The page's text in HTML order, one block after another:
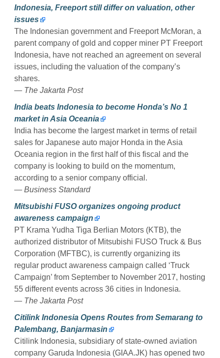
Indonesia, Freeport still differ on valuation, other
issues
The Indonesian government and Freeport McMoran, a
parent company of gold and copper miner PT Freeport
Indonesia, have not reached an agreement on several
issues, including the valuation of the company’s
shares.
— The Jakarta Post
India beats Indonesia to become Honda’s No 1
market in Asia Oceania
India has become the largest market in terms of retail
sales for Japanese auto major Honda in the Asia
Oceania region in the first half of this fiscal and the
company is looking to build on the momentum,
according to a senior company official.
— Business Standard
Mitsubishi FUSO organizes ongoing product
awareness campaign
PT Krama Yudha Tiga Berlian Motors (KTB), the
authorized distributor of Mitsubishi FUSO Truck & Bus
Corporation (MFTBC), is currently organizing its
regular product awareness campaign called ‘Truck
Campaign’ from September to November 2017, hosting
55 different events across 36 cities in Indonesia.
— The Jakarta Post
Citilink Indonesia Opens Routes from Semarang to
Palembang, Banjarmasin
Citilink Indonesia, subsidiary of state-owned aviation
company Garuda Indonesia (GIAA.JK) has opened two